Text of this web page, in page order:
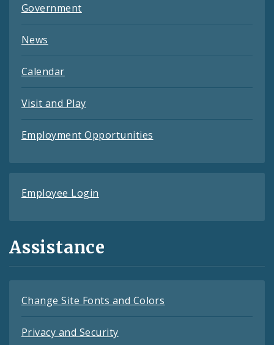
Government
News
Calendar
Visit and Play
Employment Opportunities
Employee Login
Assistance
Change Site Fonts and Colors
Privacy and Security